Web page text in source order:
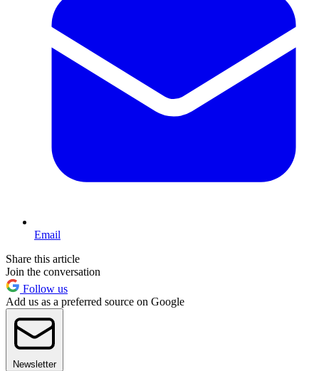
Email
Share this article
Join the conversation
Follow us
Add us as a preferred source on Google
Newsletter